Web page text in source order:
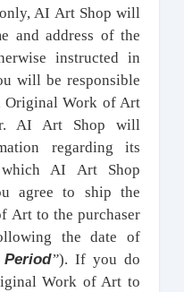
AI Art Shop will
and address of the
instructed in
will be responsible
Original Work of Art
AI Art Shop will
regarding its
AI Art Shop
agree to ship the
Art to the purchaser
the date of
”). If you do
Work of Art to